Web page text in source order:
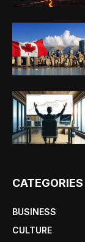
CATEGORIES
BUSINESS
CULTURE